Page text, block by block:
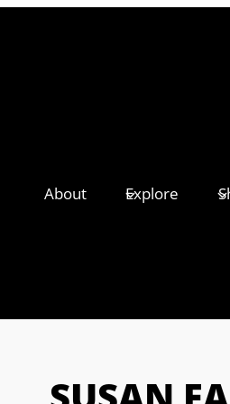
About Explore